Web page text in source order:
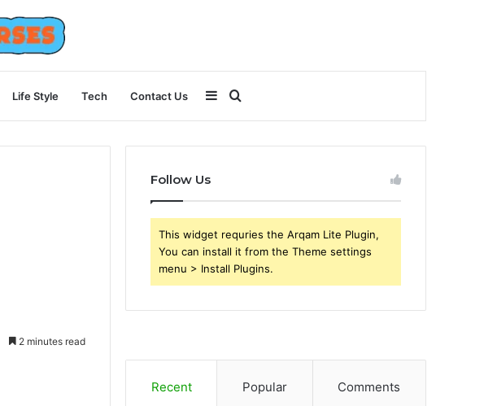
Life Style Tech Contact Us
for
Sidebar
2 minutes read
Follow Us
This widget requries the Arqam Lite Plugin,
You can install it from the Theme settings
menu > Install Plugins.
Recent Popular Comments